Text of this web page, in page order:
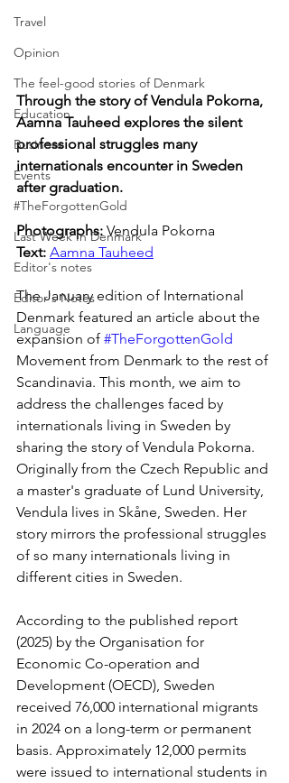
Travel
Opinion
The feel-good stories of Denmark
Education
Business
Events
#TheForgottenGold
Last Week In Denmark
Editor's notes
Editor's Notes
Language
Through the story of Vendula Pokorna,
Aamna Tauheed explores the silent
professional struggles many
internationals encounter in Sweden
after graduation.
Photographs: Vendula Pokorna
Text: Aamna Tauheed
The January edition of International
Denmark featured an article about the
expansion of #TheForgottenGold
Movement from Denmark to the rest of
Scandinavia. This month, we aim to
address the challenges faced by
internationals living in Sweden by
sharing the story of Vendula Pokorna.
Originally from the Czech Republic and
a master's graduate of Lund University,
Vendula lives in Skåne, Sweden. Her
story mirrors the professional struggles
of so many internationals living in
different cities in Sweden.
According to the published report
(2025) by the Organisation for
Economic Co-operation and
Development (OECD), Sweden
received 76,000 international migrants
in 2024 on a long-term or permanent
basis. Approximately 12,000 permits
were issued to international students in